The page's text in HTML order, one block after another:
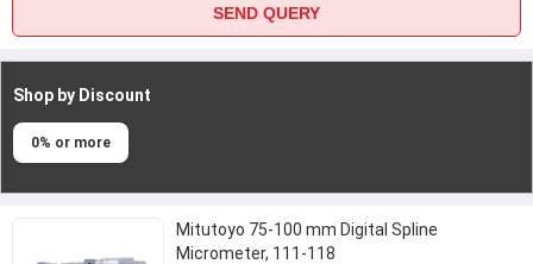
SEND QUERY
Shop by Discount
0% or more
Mitutoyo 75-100 mm Digital Spline
Micrometer, 111-118